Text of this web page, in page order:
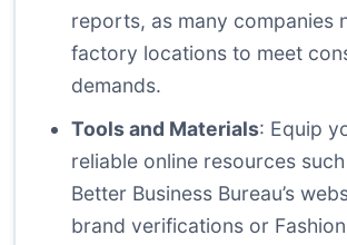
reports, as many companies
factory locations to meet
demands.
Tools and Materials: Equip
reliable online resources
Better Business Bureau’s
brand verifications or Fashion